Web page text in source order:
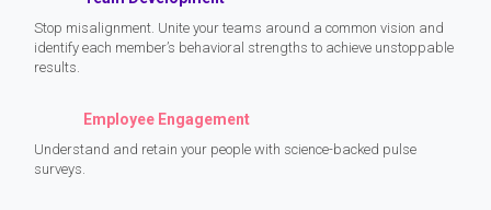
Stop misalignment. Unite your teams around a common vision and
identify each member’s behavioral strengths to achieve unstoppable
results.
Employee Engagement
Understand and retain your people with science-backed pulse
surveys.